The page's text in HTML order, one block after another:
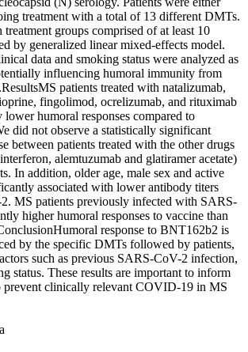
treatment with a total of 13 different DMTs.
groups comprised of at least 10
by generalized linear mixed-effects model.
data and smoking status were analyzed as
influencing humoral immunity from
patients treated with natalizumab,
fingolimod, ocrelizumab, and rituximab
humoral responses compared to
did not observe a statistically significant
between patients treated with the other drugs
alemtuzumab and glatiramer acetate)
In addition, older age, male sex and active
associated with lower antibody titers
MS patients previously infected with SARS-
higher humoral responses to vaccine than
response to BNT162b2 is
by the specific DMTs followed by patients,
such as previous SARS-CoV-2 infection,
status. These results are important to inform
prevent clinically relevant COVID-19 in MS